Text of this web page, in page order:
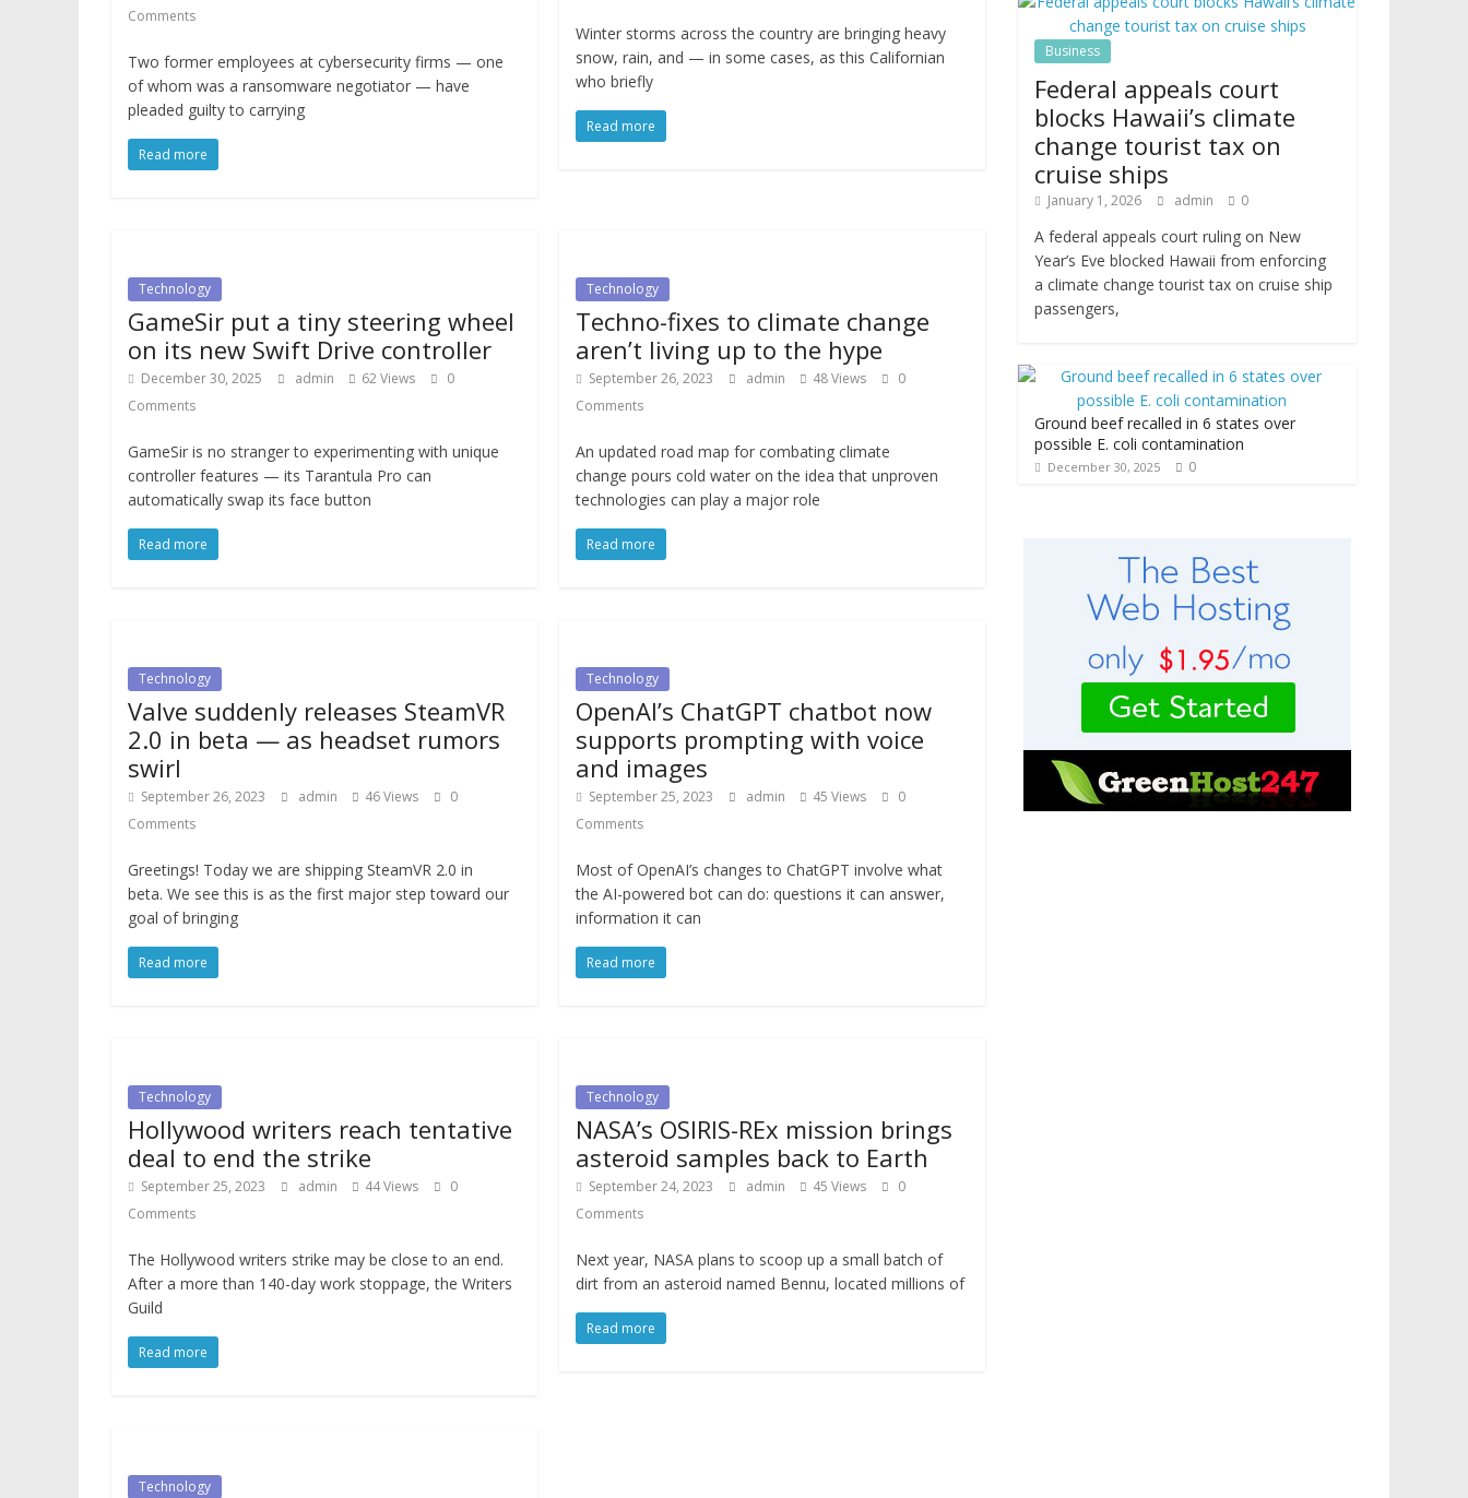
Comments
Two former employees at cybersecurity firms — one
of whom was a ransomware negotiator — have
pleaded guilty to carrying
Read more
Winter storms across the country are bringing heavy
snow, rain, and — in some cases, as this Californian
who briefly
Read more
Technology
GameSir put a tiny steering wheel
on its new Swift Drive controller
December 30, 2025 admin 62 Views
0
Comments
GameSir is no stranger to experimenting with unique
controller features — its Tarantula Pro can
automatically swap its face button
Read more
Technology
Techno-fixes to climate change
aren’t living up to the hype
September 26, 2023 admin 48 Views
0
Comments
An updated road map for combating climate
change pours cold water on the idea that unproven
technologies can play a major role
Read more
Technology
Valve suddenly releases SteamVR
2.0 in beta — as headset rumors
swirl
September 26, 2023 admin 46 Views
0
Comments
Greetings! Today we are shipping SteamVR 2.0 in
beta. We see this is as the first major step toward our
goal of bringing
Read more
Technology
OpenAI’s ChatGPT chatbot now
supports prompting with voice
and images
September 25, 2023 admin 45 Views
0
Comments
Most of OpenAI’s changes to ChatGPT involve what
the AI-powered bot can do: questions it can answer,
information it can
Read more
Technology
Hollywood writers reach tentative
deal to end the strike
September 25, 2023 admin 44 Views
0
Comments
The Hollywood writers strike may be close to an end.
After a more than 140-day work stoppage, the Writers
Guild
Read more
Technology
NASA’s OSIRIS-REx mission brings
asteroid samples back to Earth
September 24, 2023 admin 45 Views
0
Comments
Next year, NASA plans to scoop up a small batch of
dirt from an asteroid named Bennu, located millions of
Read more
Technology
Business
Federal appeals court
blocks Hawaii’s climate
change tourist tax on
cruise ships
January 1, 2026 admin 0
A federal appeals court ruling on New
Year’s Eve blocked Hawaii from enforcing
a climate change tourist tax on cruise ship
passengers,
Ground beef recalled in 6 states over
possible E. coli contamination
December 30, 2025 0